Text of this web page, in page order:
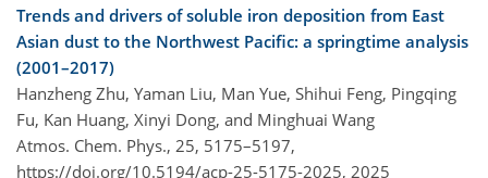
Trends and drivers of soluble iron deposition from East
Asian dust to the Northwest Pacific: a springtime analysis
(2001–2017)
Hanzheng Zhu, Yaman Liu, Man Yue, Shihui Feng, Pingqing
Fu, Kan Huang, Xinyi Dong, and Minghuai Wang
Atmos. Chem. Phys., 25, 5175–5197,
https://doi.org/10.5194/acp-25-5175-2025, 2025